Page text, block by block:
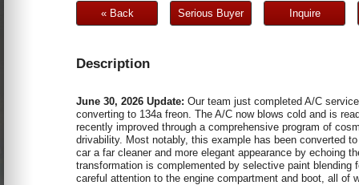
« Back Serious Buyer Inquire
Description
June 30, 2026 Update: Our team just completed A/C
converting to 134a freon. The A/C now blows cold and is
recently improved through a comprehensive program of
drivability. Most notably, this example has been converted
car a far cleaner and more elegant appearance by echoing
transformation is complemented by selective paint blending
careful attention to the engine compartment and boot, all of